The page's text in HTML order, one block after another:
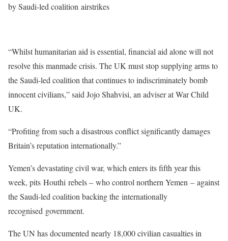
by Saudi-led coalition airstrikes
“Whilst humanitarian aid is essential, financial aid alone will not
resolve this manmade crisis. The UK must stop supplying arms to
the Saudi-led coalition that continues to indiscriminately bomb
innocent civilians,” said Jojo Shahvisi, an adviser at War Child
UK.
“Profiting from such a disastrous conflict significantly damages
Britain’s reputation internationally.”
Yemen’s devastating civil war, which enters its fifth year this
week, pits Houthi rebels – who control northern Yemen – against
the Saudi-led coalition backing the internationally
recognised government.
The UN has documented nearly 18,000 civilian casualties in